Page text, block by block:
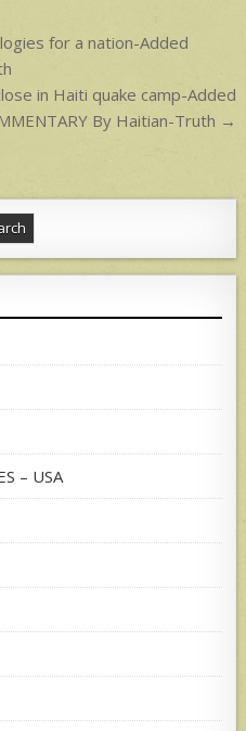
for a nation-Added
in Haiti quake camp-Added
By Haitian-Truth →
– USA